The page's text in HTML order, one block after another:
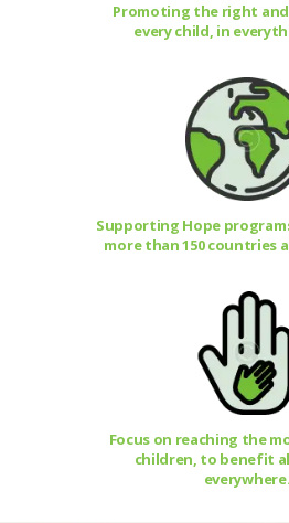
Promoting the right
every child, in
Supporting Hope
more than 150 countries
Focus on reaching the
children, to benefit
everywhere.